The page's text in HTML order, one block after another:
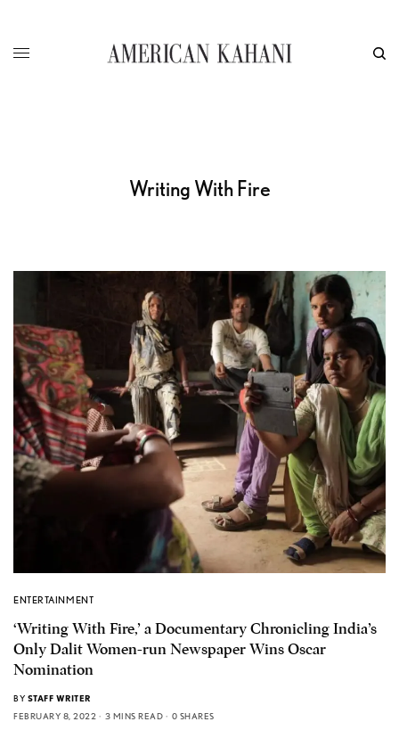
Writing With Fire
ENTERTAINMENT
‘Writing With Fire,’ a Documentary Chronicling India’s
Only Dalit Women-run Newspaper Wins Oscar
Nomination
BY STAFF WRITER
FEBRUARY 8, 2022
3 MINS READ 0 SHARES